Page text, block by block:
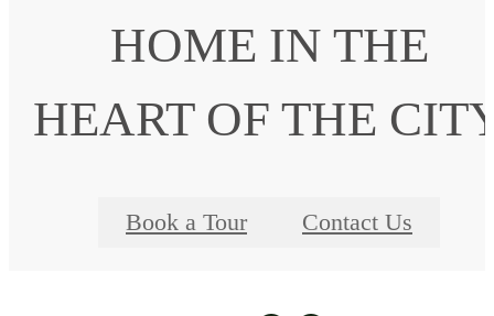
HOME IN THE
HEART OF THE
Book a Tour Contact Us